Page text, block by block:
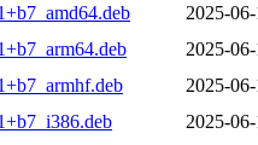
2025-
2025-
2025-
2025-